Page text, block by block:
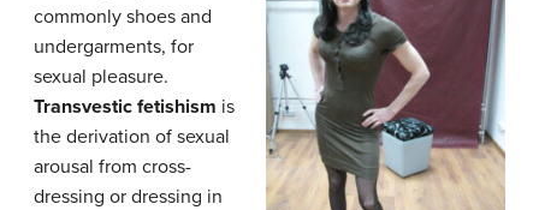
commonly shoes and
undergarments, for
sexual pleasure.
Transvestic fetishism is
the derivation of sexual
arousal from cross-
dressing or dressing in